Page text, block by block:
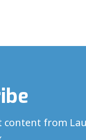
content from